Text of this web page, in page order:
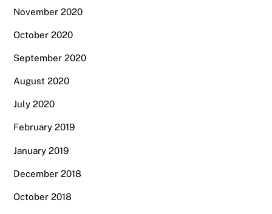
November 2020
October 2020
September 2020
August 2020
July 2020
February 2019
January 2019
December 2018
October 2018